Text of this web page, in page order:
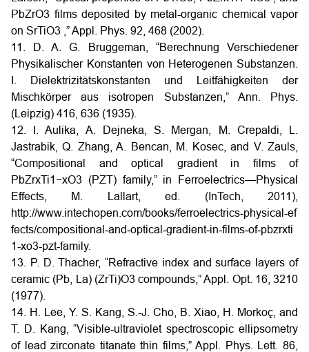
PbZrO3 films deposited by metal-organic chemical vapor
on SrTiO3 ,” Appl. Phys. 92, 468 (2002).
11. D. A. G. Bruggeman, “Berechnung Verschiedener
Physikalischer Konstanten von Heterogenen Substanzen.
I. Dielektrizitätskonstanten und Leitfähigkeiten der
Mischkörper aus isotropen Substanzen,” Ann. Phys.
(Leipzig) 416, 636 (1935).
12. I. Aulika, A. Dejneka, S. Mergan, M. Crepaldi, L.
Jastrabik, Q. Zhang, A. Bencan, M. Kosec, and V. Zauls,
“Compositional and optical gradient in films of
PbZrxTi1−xO3 (PZT) family,” in Ferroelectrics—Physical
Effects, M. Lallart, ed. (InTech, 2011),
http://www.intechopen.com/books/ferroelectrics‑physical‑ef
fects/compositional‑and‑optical‑gradient‑in‑films‑of‑pbzrxti
1‑xo3‑pzt‑family.
13. P. D. Thacher, “Refractive index and surface layers of
ceramic (Pb, La) (ZrTi)O3 compounds,” Appl. Opt. 16, 3210
(1977).
14. H. Lee, Y. S. Kang, S.-J. Cho, B. Xiao, H. Morkoç, and
T. D. Kang, “Visible-ultraviolet spectroscopic ellipsometry
of lead zirconate titanate thin films,” Appl. Phys. Lett. 86,